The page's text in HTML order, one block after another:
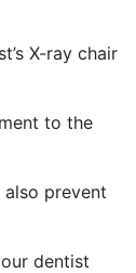
X-ray chair
to the
prevent
dentist